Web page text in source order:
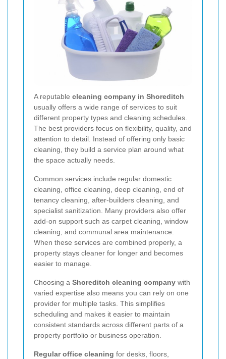
A reputable cleaning company in Shoreditch
usually offers a wide range of services to suit
different property types and cleaning schedules.
The best providers focus on flexibility, quality, and
attention to detail. Instead of offering only basic
cleaning, they build a service plan around what
the space actually needs.
Common services include regular domestic
cleaning, office cleaning, deep cleaning, end of
tenancy cleaning, after-builders cleaning, and
specialist sanitization. Many providers also offer
add-on support such as carpet cleaning, window
cleaning, and communal area maintenance.
When these services are combined properly, a
property stays cleaner for longer and becomes
easier to manage.
Choosing a Shoreditch cleaning company with
varied expertise also means you can rely on one
provider for multiple tasks. This simplifies
scheduling and makes it easier to maintain
consistent standards across different parts of a
property portfolio or business operation.
Regular office cleaning for desks, floors,